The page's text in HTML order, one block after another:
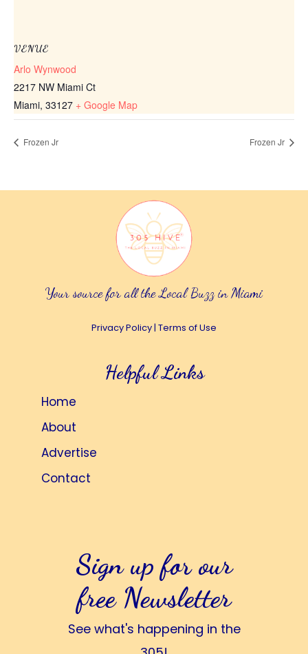
VENUE
Arlo Wynwood
2217 NW Miami Ct
Miami, 33127 + Google Map
Frozen Jr Frozen Jr
Your source for all the Local Buzz in Miami
Privacy Policy| Terms of Use
Helpful Links
Home
About
Advertise
Contact
Sign up for our
free Newsletter
See what's happening in the